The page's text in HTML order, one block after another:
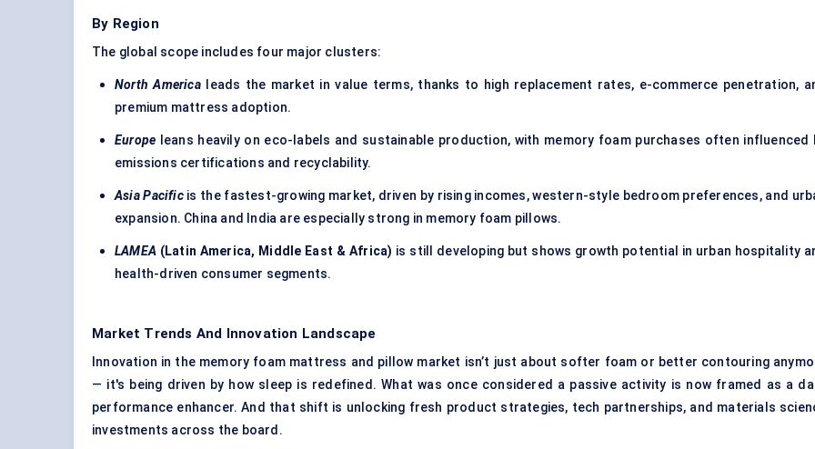
By Region
The global scope includes four major clusters:
North Americaleads the market in value terms, thanks to high replacement rates, e-commerce penetration,
premium mattress adoption.
Europe leans heavily on eco-labels and sustainable production, with memory foam purchases often influenced
emissions certifications and recyclability.
Asia Pacific is the fastest-growing market, driven by rising incomes, western-style bedroom preferences, and
expansion. China and India are especially strong in memory foam pillows.
LAMEA (Latin America, Middle East & Africa) is still developing but shows growth potential in urban hospitality
health-driven consumer segments.
Market Trends And Innovation Landscape
Innovation in the memory foam mattress and pillow market isn’t just about softer foam or better contouring
— it's being driven by how sleep is redefined. What was once considered a passive activity is now framed as a
performance enhancer. And that shift is unlocking fresh product strategies, tech partnerships, and materials
investments across the board.